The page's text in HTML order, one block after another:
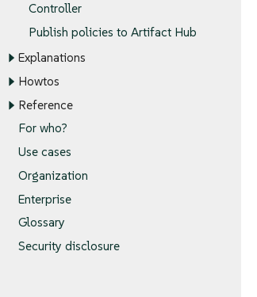
Controller
Publish policies to Artifact Hub
Explanations
Howtos
Reference
For who?
Use cases
Organization
Enterprise
Glossary
Security disclosure